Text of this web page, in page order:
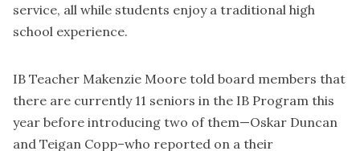
service, all while students enjoy a traditional high
school experience.
IB Teacher Makenzie Moore told board members that
there are currently 11 seniors in the IB Program this
year before introducing two of them—Oskar Duncan
and Teigan Copp–who reported on a their